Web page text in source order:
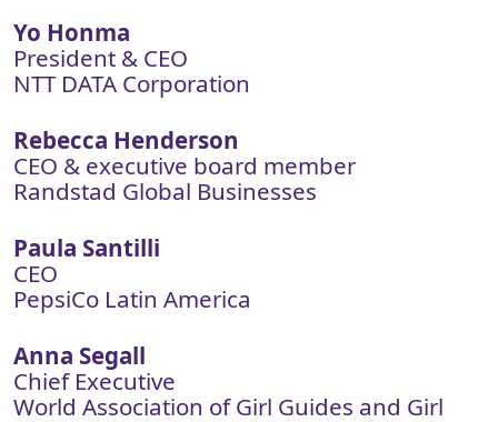
Yo Honma
President & CEO
NTT DATA Corporation
Rebecca Henderson
CEO & executive board member
Randstad Global Businesses
Paula Santilli
CEO
PepsiCo Latin America
Anna Segall
Chief Executive
World Association of Girl Guides and Girl